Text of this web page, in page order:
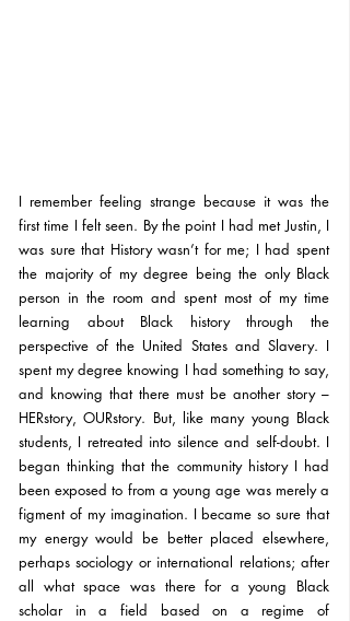
I remember feeling strange because it was the
first time I felt seen. By the point I had met Justin, I
was sure that History wasn’t for me; I had spent
the majority of my degree being the only Black
person in the room and spent most of my time
learning about Black history through the
perspective of the United States and Slavery. I
spent my degree knowing I had something to say,
and knowing that there must be another story –
HERstory, OURstory. But, like many young Black
students, I retreated into silence and self-doubt. I
began thinking that the community history I had
been exposed to from a young age was merely a
figment of my imagination. I became so sure that
my energy would be better placed elsewhere,
perhaps sociology or international relations; after
all what space was there for a young Black
scholar in a field based on a regime of